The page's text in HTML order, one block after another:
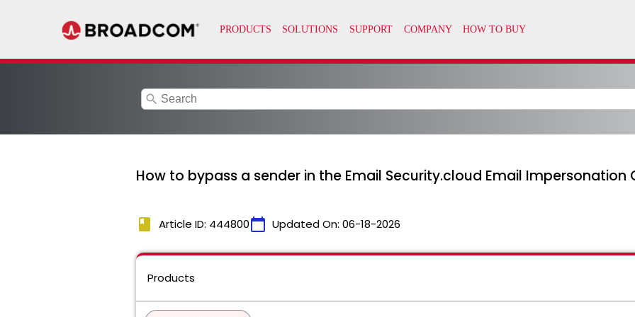
search
How to bypass a sender in the Email Security.cloud Email Impersonation
book Article ID: 444800calendar_today Updated On: 06-18-2026
Products